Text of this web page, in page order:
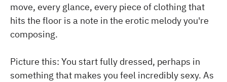
move, every glance, every piece of clothing that
hits the floor is a note in the erotic melody you're
composing.
Picture this: You start fully dressed, perhaps in
something that makes you feel incredibly sexy. As